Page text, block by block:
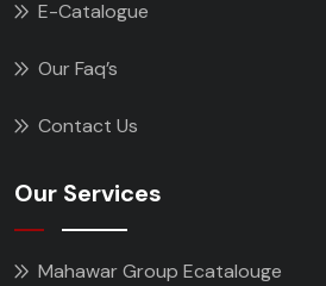
E-Catalogue
Our Faq’s
Contact Us
Our Services
Mahawar Group Ecatalouge